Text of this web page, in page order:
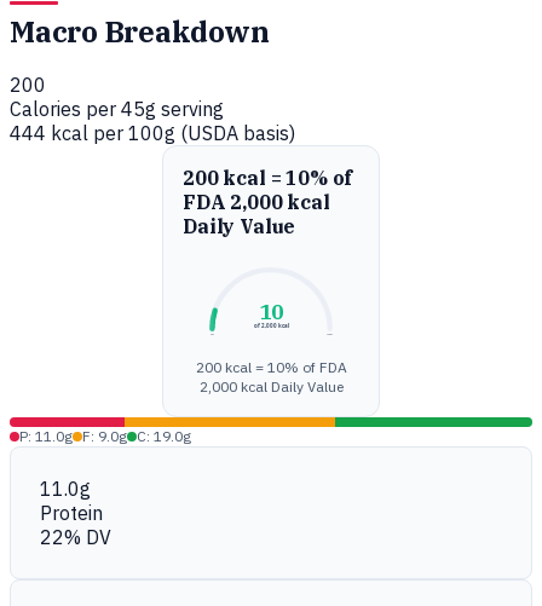
Macro Breakdown
200
Calories per 45g serving
444 kcal per 100g (USDA basis)
200 kcal = 10% of
FDA 2,000 kcal
Daily Value
10
of 2,000 kcal
200 kcal = 10% of FDA
2,000 kcal Daily Value
P: 11.0g F: 9.0g C: 19.0g
11.0g
Protein
22% DV